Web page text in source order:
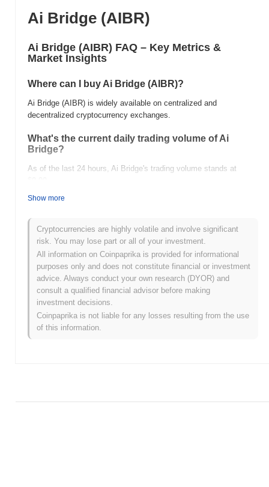
Ai Bridge (AIBR)
Ai Bridge (AIBR) FAQ – Key Metrics &
Market Insights
Where can I buy Ai Bridge (AIBR)?
Ai Bridge (AIBR) is widely available on centralized and
decentralized cryptocurrency exchanges.
What's the current daily trading volume of Ai
Bridge?
As of the last 24 hours, Ai Bridge's trading volume stands at
What's Ai Bridge's price range history?
All-Time High (ATH):
All-Time Low (ATL):
$0.00
Ai Bridge is currently trading ~100.00%
How is Ai Bridge performing compared to the
broader crypto market?
Over the past 7 days, Ai Bridge has gained0.00%,
underperforming the overall crypto market which posted a
gain. This indicates a temporary lag in AIBR's price action relative
Show more
Cryptocurrencies are highly volatile and involve significant
risk. You may lose part or all of your investment.
All information on Coinpaprika is provided for informational
purposes only and does not constitute financial or investment
advice. Always conduct your own research (DYOR) and
consult a qualified financial advisor before making
investment decisions.
Coinpaprika is not liable for any losses resulting from the use
of this information.